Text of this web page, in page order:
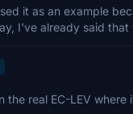
it as an example
I've already said
the real EC-LEV where